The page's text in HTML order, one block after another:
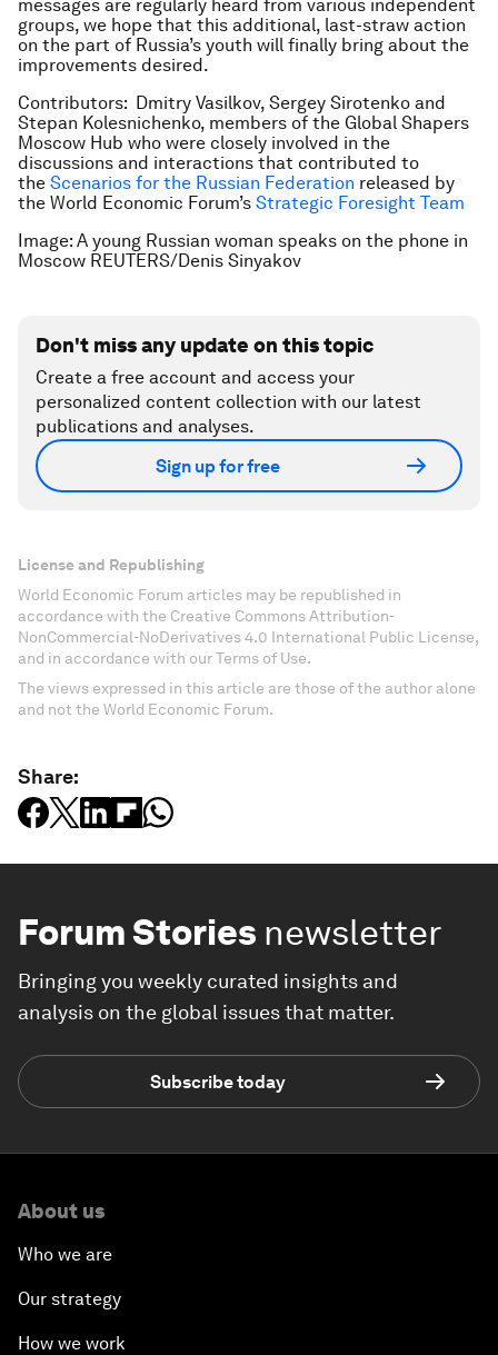
messages are regularly heard from various independent
groups, we hope that this additional, last-straw action
on the part of Russia’s youth will finally bring about the
improvements desired.
Contributors: Dmitry Vasilkov, Sergey Sirotenko and
Stepan Kolesnichenko, members of the Global Shapers
Moscow Hub who were closely involved in the
discussions and interactions that contributed to
the Scenarios for the Russian Federation released by
the World Economic Forum’s Strategic Foresight Team
Image: A young Russian woman speaks on the phone in
Moscow REUTERS/Denis Sinyakov
Don't miss any update on this topic
Create a free account and access your
personalized content collection with our latest
publications and analyses.
Sign up for free
License and Republishing
World Economic Forum articles may be republished in
accordance with the Creative Commons Attribution-
NonCommercial-NoDerivatives 4.0 International Public License,
and in accordance with our Terms of Use.
The views expressed in this article are those of the author alone
and not the World Economic Forum.
Share:
Forum Stories newsletter
Bringing you weekly curated insights and
analysis on the global issues that matter.
Subscribe today
About us
Who we are
Our strategy
How we work